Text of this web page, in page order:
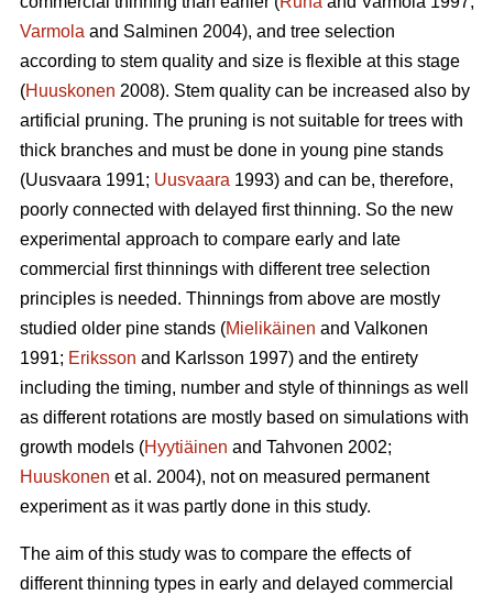
Varmola and Salminen 2004), and tree selection
according to stem quality and size is flexible at this stage
(Huuskonen 2008). Stem quality can be increased also by
artificial pruning. The pruning is not suitable for trees with
thick branches and must be done in young pine stands
(Uusvaara 1991; Uusvaara 1993) and can be, therefore,
poorly connected with delayed first thinning. So the new
experimental approach to compare early and late
commercial first thinnings with different tree selection
principles is needed. Thinnings from above are mostly
studied older pine stands (Mielikäinen and Valkonen
1991; Eriksson and Karlsson 1997) and the entirety
including the timing, number and style of thinnings as well
as different rotations are mostly based on simulations with
growth models (Hyytiäinen and Tahvonen 2002;
Huuskonen et al. 2004), not on measured permanent
experiment as it was partly done in this study.
The aim of this study was to compare the effects of
different thinning types in early and delayed commercial